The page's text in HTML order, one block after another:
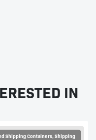
IN
Shipping Containers, Shipping